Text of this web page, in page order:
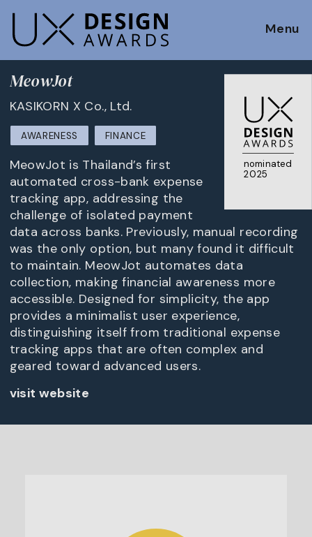
Menu
nominated
2025
MeowJot
KASIKORN X Co., Ltd.
AWARENESS FINANCE
MeowJot is Thailand’s first
automated cross-bank expense
tracking app, addressing the
challenge of isolated payment
data across banks. Previously, manual recording
was the only option, but many found it difficult
to maintain. MeowJot automates data
collection, making financial awareness more
accessible. Designed for simplicity, the app
provides a minimalist user experience,
distinguishing itself from traditional expense
tracking apps that are often complex and
geared toward advanced users.
visit website